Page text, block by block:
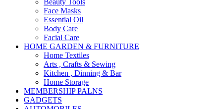
Face Masks
Essential Oil
Body Care
Facial Care
HOME GARDEN & FURNITURE
Home Textiles
Arts , Crafts & Sewing
Kitchen , Dinning & Bar
Home Storage
MEMBERSHIP PALNS
GADGETS